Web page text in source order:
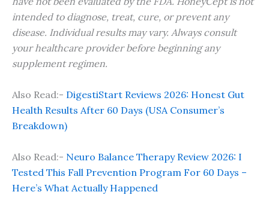
intended to diagnose, treat, cure, or prevent any
disease. Individual results may vary. Always consult
your healthcare provider before beginning any
supplement regimen.
Also Read:- DigestiStart Reviews 2026: Honest Gut
Health Results After 60 Days (USA Consumer’s
Breakdown)
Also Read:- Neuro Balance Therapy Review 2026: I
Tested This Fall Prevention Program For 60 Days –
Here’s What Actually Happened